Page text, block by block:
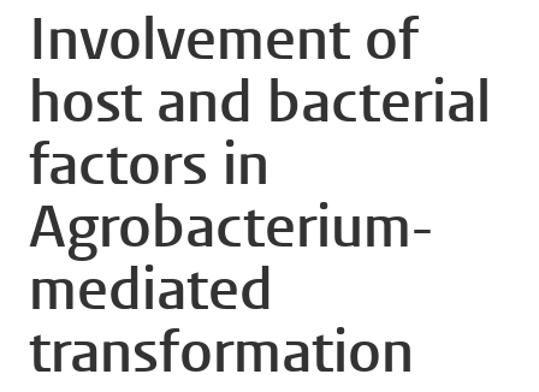
Involvement of
host and bacterial
factors in
Agrobacterium-
mediated
transformation